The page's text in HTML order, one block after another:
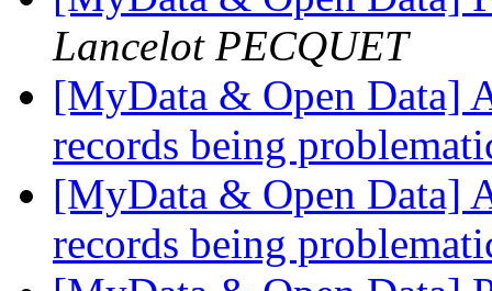
Lancelot PECQUET
[MyData & Open Data]
records being
[MyData & Open Data]
records being